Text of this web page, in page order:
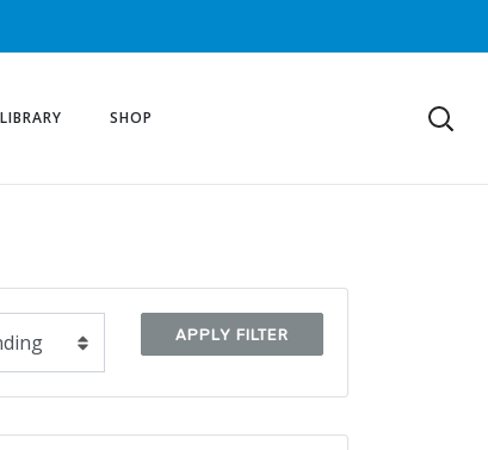
SHOP
APPLY FILTER